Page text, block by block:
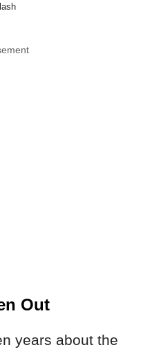
Out
years about the